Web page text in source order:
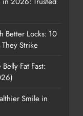
Better Locks: 10
Strike
Fat Fast:
Smile in